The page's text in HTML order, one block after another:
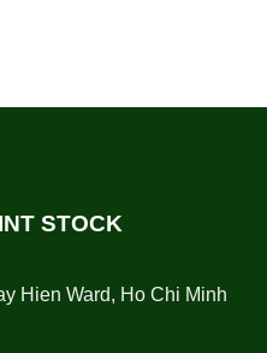
STOCK
Hien Ward, Ho Chi Minh